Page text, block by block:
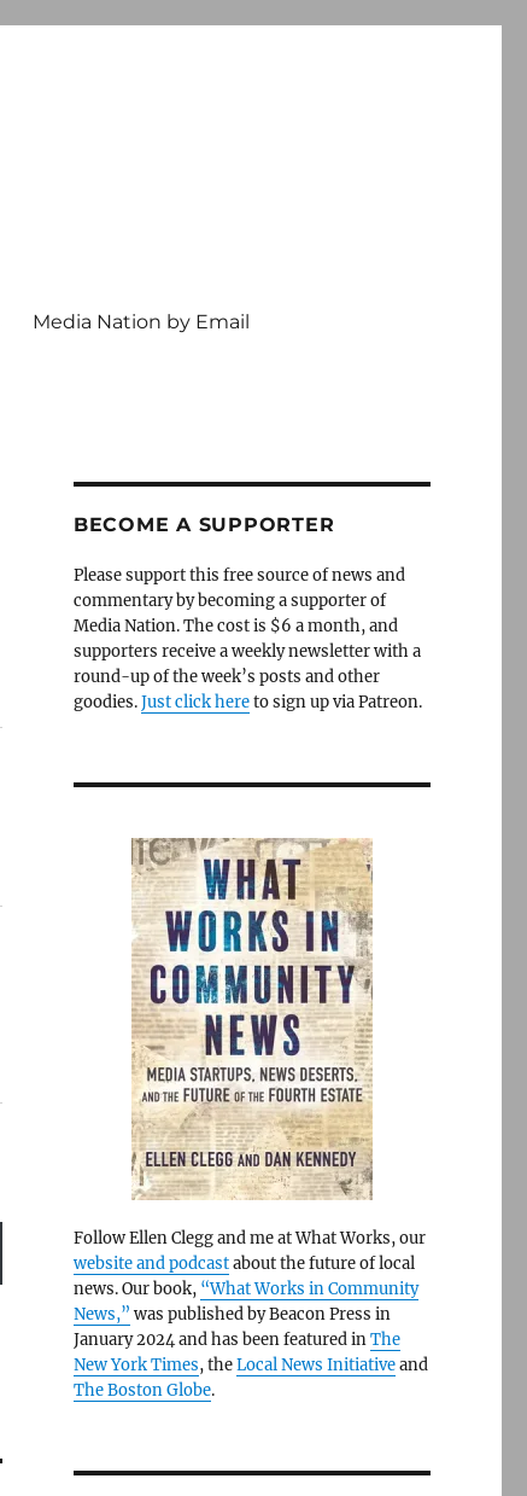
Media Nation by Email
BECOME A SUPPORTER
Please support this free source of news and
commentary by becoming a supporter of
Media Nation. The cost is $6 a month, and
supporters receive a weekly newsletter with a
round-up of the week’s posts and other
goodies.Just click hereto sign up via Patreon.
Follow Ellen Clegg and me at What Works, our
website and podcastabout the future of local
news. Our book, “What Works in Community
News,” was published by Beacon Press in
January 2024 and has been featured inThe
New York Times, theLocal News Initiativeand
The Boston Globe.